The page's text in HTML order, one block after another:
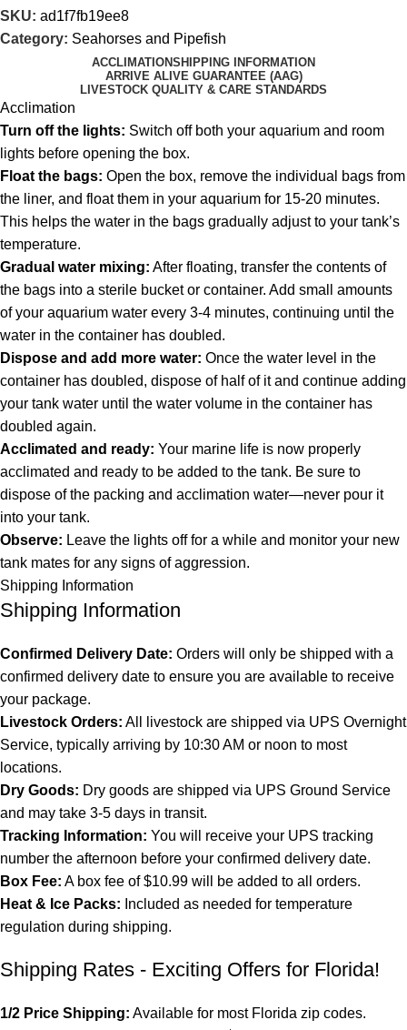
SKU: ad1f7fb19ee8
Category: Seahorses and Pipefish
ACCLIMATIONSHIPPING INFORMATION
ARRIVE ALIVE GUARANTEE (AAG)
LIVESTOCK QUALITY & CARE STANDARDS
Acclimation
Turn off the lights: Switch off both your aquarium and room
lights before opening the box.
Float the bags: Open the box, remove the individual bags from
the liner, and float them in your aquarium for 15-20 minutes.
This helps the water in the bags gradually adjust to your tank’s
temperature.
Gradual water mixing: After floating, transfer the contents of
the bags into a sterile bucket or container. Add small amounts
of your aquarium water every 3-4 minutes, continuing until the
water in the container has doubled.
Dispose and add more water: Once the water level in the
container has doubled, dispose of half of it and continue adding
your tank water until the water volume in the container has
doubled again.
Acclimated and ready: Your marine life is now properly
acclimated and ready to be added to the tank. Be sure to
dispose of the packing and acclimation water—never pour it
into your tank.
Observe: Leave the lights off for a while and monitor your new
tank mates for any signs of aggression.
Shipping Information
Shipping Information
Confirmed Delivery Date: Orders will only be shipped with a
confirmed delivery date to ensure you are available to receive
your package.
Livestock Orders: All livestock are shipped via UPS Overnight
Service, typically arriving by 10:30 AM or noon to most
locations.
Dry Goods: Dry goods are shipped via UPS Ground Service
and may take 3-5 days in transit.
Tracking Information: You will receive your UPS tracking
number the afternoon before your confirmed delivery date.
Box Fee: A box fee of $10.99 will be added to all orders.
Heat & Ice Packs: Included as needed for temperature
regulation during shipping.
Shipping Rates - Exciting Offers for Florida!
1/2 Price Shipping: Available for most Florida zip codes.